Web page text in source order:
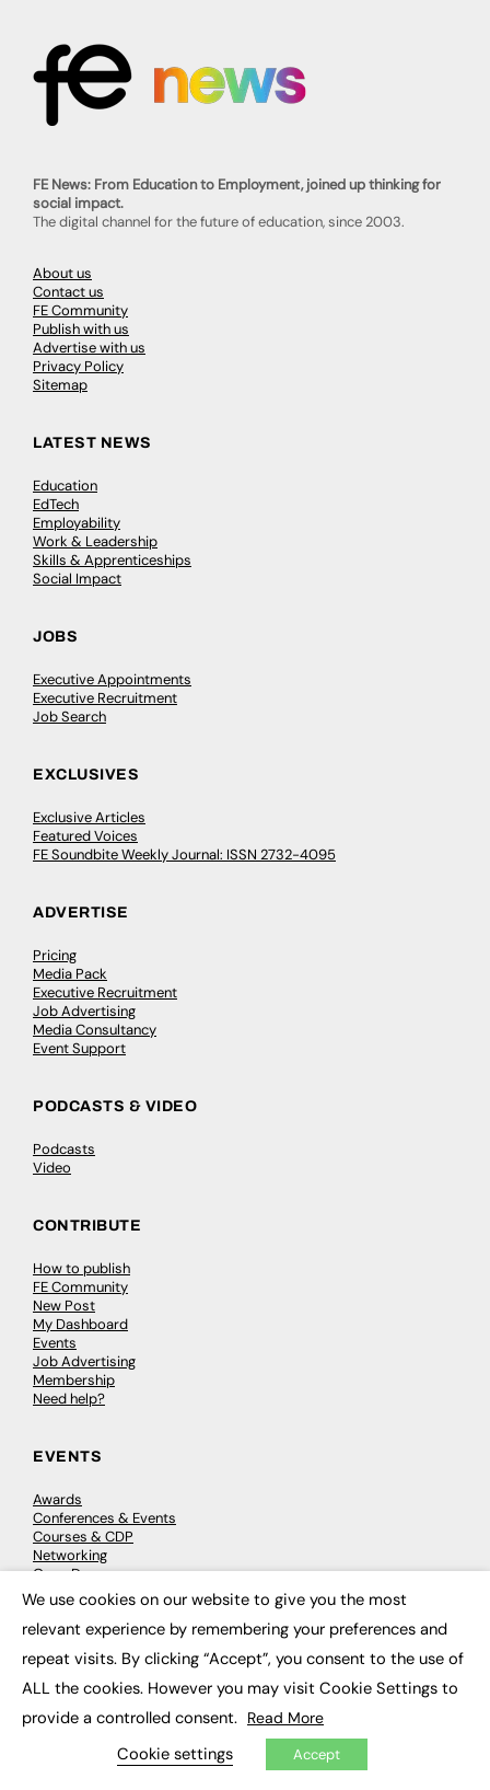
FE News: From Education to Employment, joined up thinking for
social impact.
The digital channel for the future of education, since 2003.
About us
Contact us
FE Community
Publish with us
Advertise with us
Privacy Policy
Sitemap
LATEST NEWS
Education
EdTech
Employability
Work & Leadership
Skills & Apprenticeships
Social Impact
JOBS
Executive Appointments
Executive Recruitment
Job Search
EXCLUSIVES
Exclusive Articles
Featured Voices
FE Soundbite Weekly Journal: ISSN 2732-4095
ADVERTISE
Pricing
Media Pack
Executive Recruitment
Job Advertising
Media Consultancy
Event Support
PODCASTS & VIDEO
Podcasts
Video
CONTRIBUTE
How to publish
FE Community
New Post
My Dashboard
Events
Job Advertising
Membership
Need help?
EVENTS
Awards
Conferences & Events
Courses & CDP
Networking
Open Days
Roundtables & Research Forums
Webinars
Workshops & Masterclasses
© 2026FE News: Every week since 2003
We use cookies on our website to give you the most
relevant experience by remembering your preferences and
repeat visits. By clicking “Accept”, you consent to the use of
ALL the cookies. However you may visit Cookie Settings to
provide a controlled consent. Read More
Cookie settings Accept